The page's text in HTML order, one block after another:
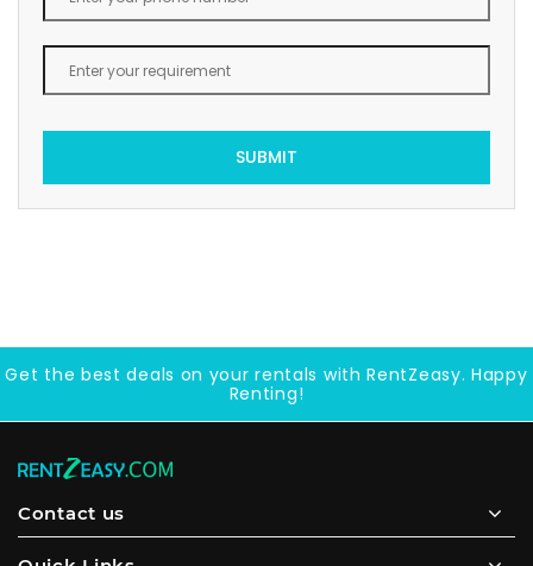
SUBMIT
Get the best deals on your rentals with RentZeasy. Happy
Renting!
Contact us